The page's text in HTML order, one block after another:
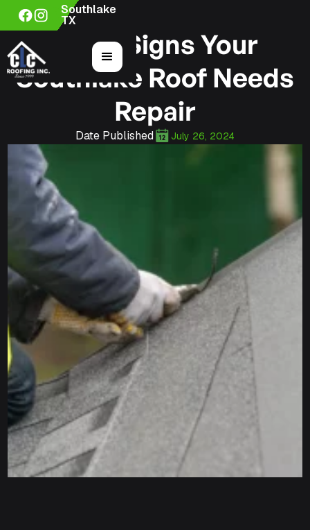
Southlake
TX
5 Key Signs Your
Southlake Roof Needs
Repair
Date Published July 26, 2024